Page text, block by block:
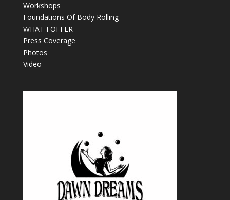
Workshops
Foundations Of Body Rolling
WHAT I OFFER
Press Coverage
Photos
Video